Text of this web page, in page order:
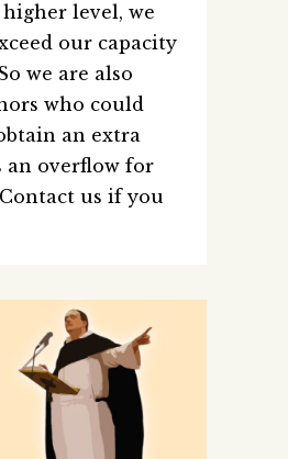
level, we
our capacity
we are also
who could
an extra
an overflow for
us if you